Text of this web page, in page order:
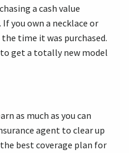
a cash value
you own a necklace or
time it was purchased.
get a totally new model
as much as you can
agent to clear up
best coverage plan for